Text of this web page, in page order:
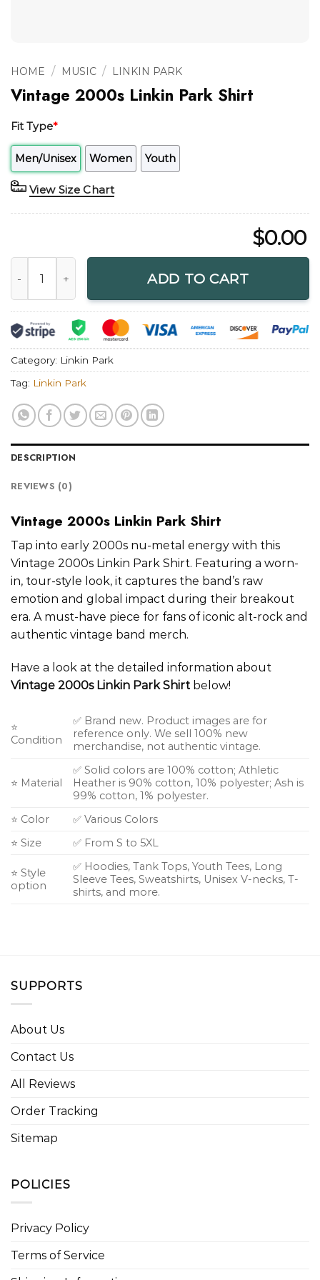
HOME / MUSIC / LINKIN PARK
Vintage 2000s Linkin Park Shirt
Fit Type*
Men/Unisex Women Youth
View Size Chart
$0.00
ADD TO CART
Category: Linkin Park
Tag: Linkin Park
DESCRIPTION
REVIEWS (0)
Vintage 2000s Linkin Park Shirt
Tap into early 2000s nu-metal energy with this
Vintage 2000s Linkin Park Shirt. Featuring a worn-
in, tour-style look, it captures the band’s raw
emotion and global impact during their breakout
era. A must-have piece for fans of iconic alt-rock and
authentic vintage band merch.
Have a look at the detailed information about
Vintage 2000s Linkin Park Shirt below!
⭐
Condition
✅ Brand new. Product images are for
reference only. We sell 100% new
merchandise, not authentic vintage.
⭐ Material
✅ Solid colors are 100% cotton; Athletic
Heather is 90% cotton, 10% polyester; Ash is
99% cotton, 1% polyester.
⭐ Color
✅ Various Colors
⭐ Size
✅ From S to 5XL
⭐ Style
option
✅ Hoodies, Tank Tops, Youth Tees, Long
Sleeve Tees, Sweatshirts, Unisex V-necks, T-
shirts, and more.
SUPPORTS
About Us
Contact Us
All Reviews
Order Tracking
Sitemap
POLICIES
Privacy Policy
Terms of Service